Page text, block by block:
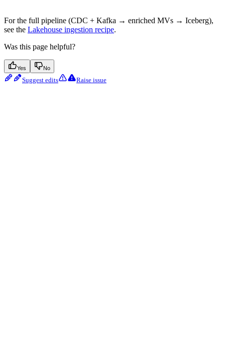
For the full pipeline (CDC + Kafka → enriched MVs → Iceberg),
see the Lakehouse ingestion recipe.
Was this page helpful?
Yes No
Suggest edits Raise issue